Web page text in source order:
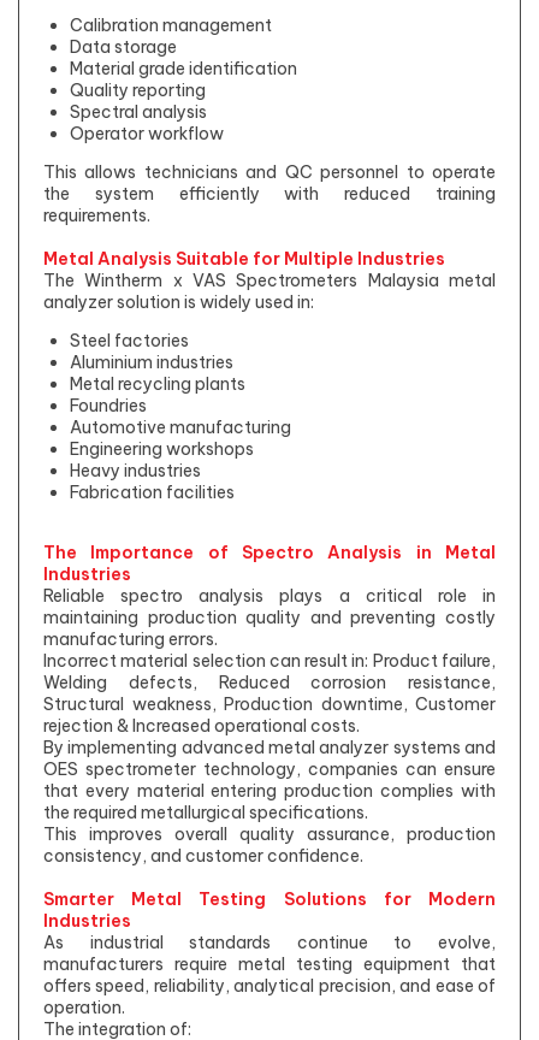
Calibration management
Data storage
Material grade identification
Quality reporting
Spectral analysis
Operator workflow
This allows technicians and QC personnel to operate
the system efficiently with reduced training
requirements.
Metal Analysis Suitable for Multiple Industries
The Wintherm x VAS Spectrometers Malaysia metal
analyzer solution is widely used in:
Steel factories
Aluminium industries
Metal recycling plants
Foundries
Automotive manufacturing
Engineering workshops
Heavy industries
Fabrication facilities
The Importance of Spectro Analysis in Metal
Industries
Reliable spectro analysis plays a critical role in
maintaining production quality and preventing costly
manufacturing errors.
Incorrect material selection can result in: Product failure,
Welding defects, Reduced corrosion resistance,
Structural weakness, Production downtime, Customer
rejection & Increased operational costs.
By implementing advanced metal analyzer systems and
OES spectrometer technology, companies can ensure
that every material entering production complies with
the required metallurgical specifications.
This improves overall quality assurance, production
consistency, and customer confidence.
Smarter Metal Testing Solutions for Modern
Industries
As industrial standards continue to evolve,
manufacturers require metal testing equipment that
offers speed, reliability, analytical precision, and ease of
operation.
The integration of: